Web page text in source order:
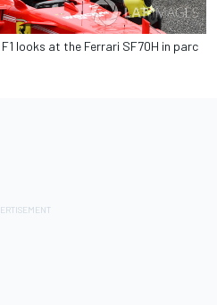
looks at the Ferrari SF70H in parc